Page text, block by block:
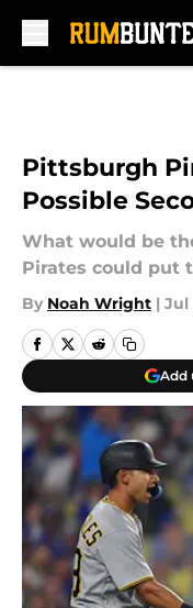
Pittsburgh
Possible
What would be
Pirates could put
By Noah Wright | Jul
Add